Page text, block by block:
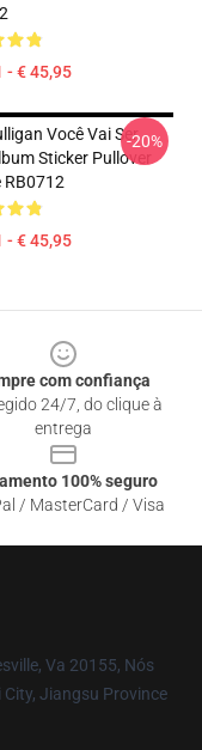
- € 45,95
Você Vai Ser
Sticker Pullover
RB0712
- € 45,95
-20%
com confiança
24/7, do clique à
entrega
100% seguro
/ MasterCard / Visa
Va 20155, Nós
City, Jiangsu Province